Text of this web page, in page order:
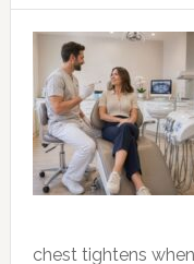
chest tightens